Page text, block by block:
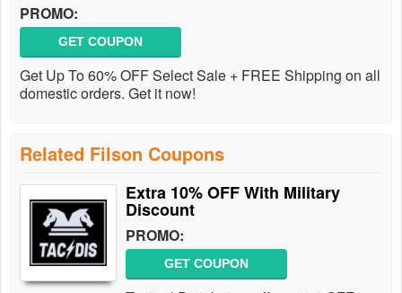
PROMO:
GET COUPON
Get Up To 60% OFF Select Sale + FREE Shipping on all
domestic orders. Get it now!
Related Filson Coupons
Extra 10% OFF With Military
Discount
PROMO:
GET COUPON